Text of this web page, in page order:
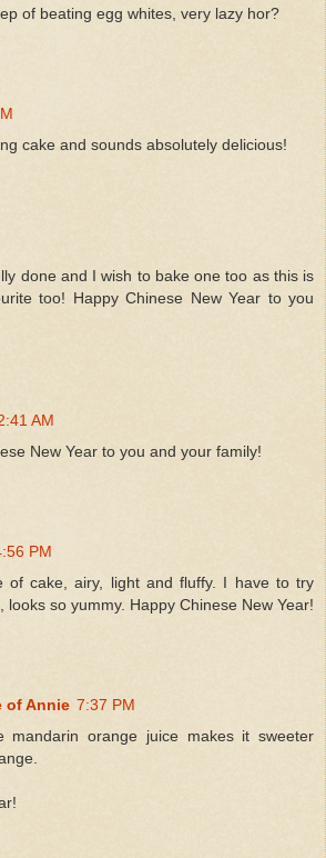
of beating egg whites, very lazy hor?
cake and sounds absolutely delicious!
done and I wish to bake one too as this is
too! Happy Chinese New Year to you
AM
New Year to you and your family!
PM
of cake, airy, light and fluffy. I have to try
looks so yummy. Happy Chinese New Year!
of Annie 7:37 PM
mandarin orange juice makes it sweeter